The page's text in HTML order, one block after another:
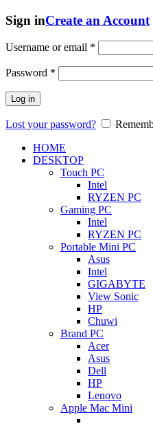
Sign inCreate an Account
Username or email *
Password *
Log in
Lost your password?
HOME
DESKTOP
Touch PC
Intel
RYZEN PC
Gaming PC
Intel
RYZEN PC
Portable Mini PC
Asus
Intel
GIGABYTE
View Sonic
HP
Chuwi
Brand PC
Acer
Asus
Dell
HP
Lenovo
Apple Mac Mini